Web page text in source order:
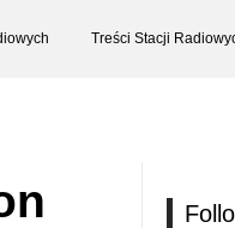
Treści Stacji